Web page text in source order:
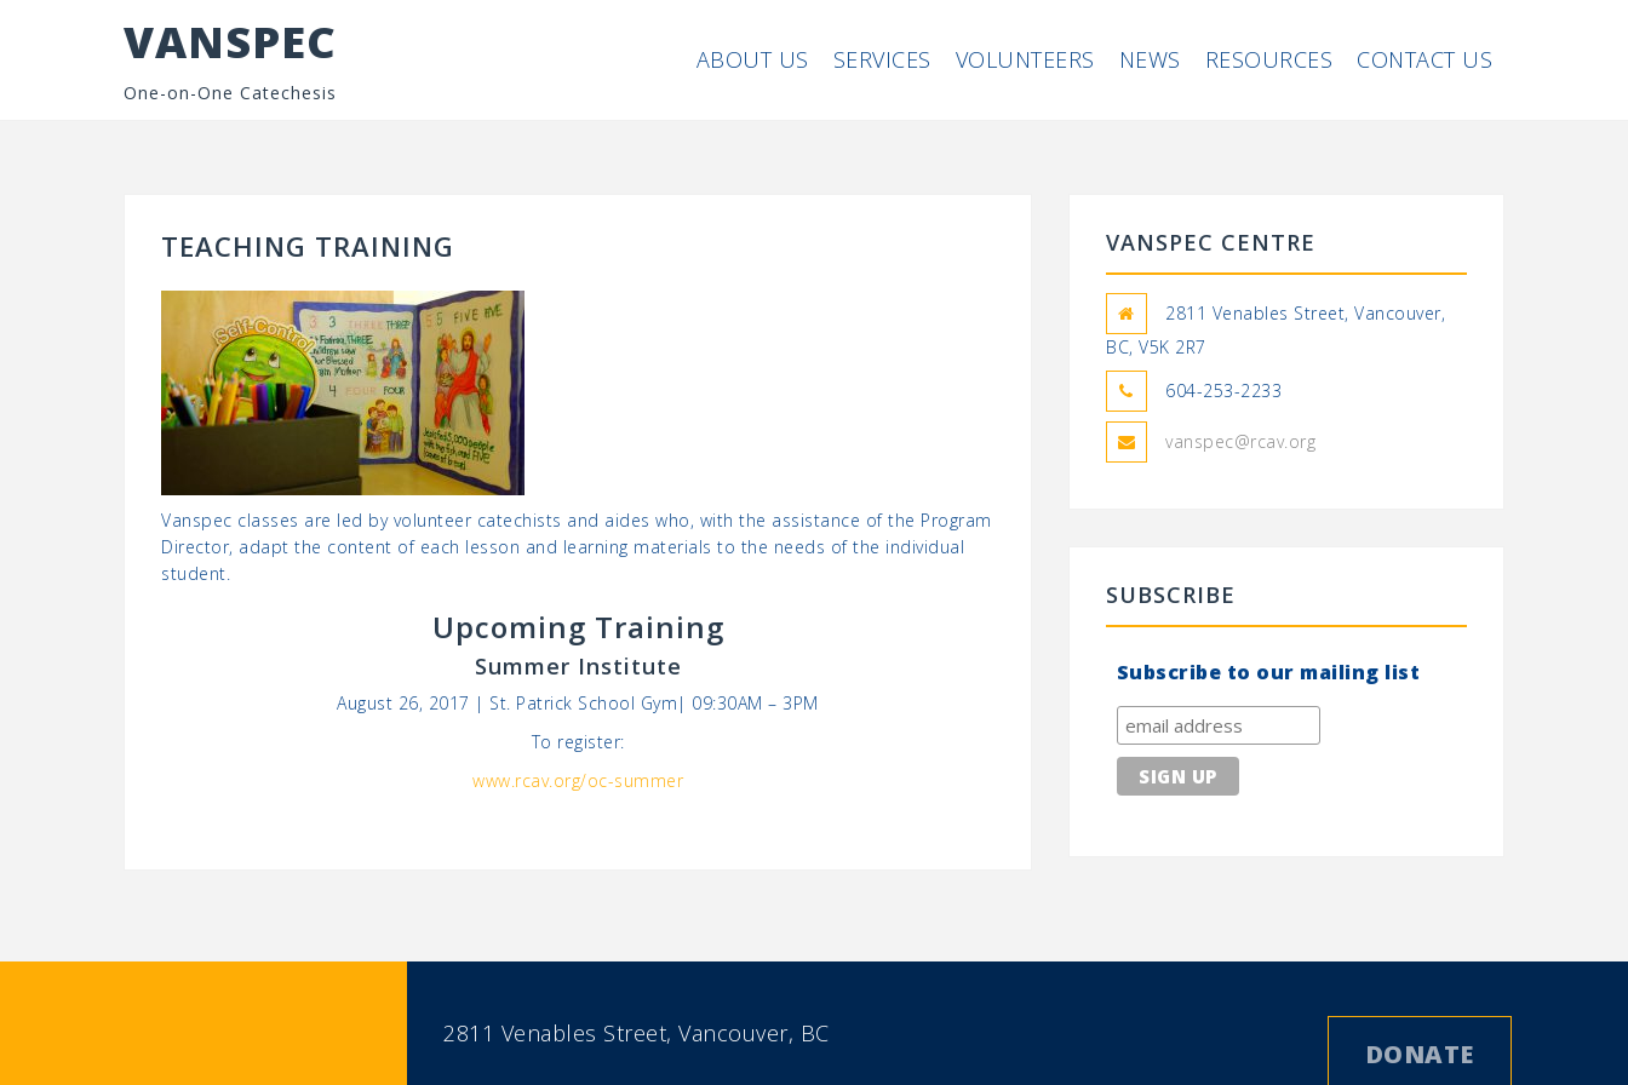
VANSPEC
One-on-One Catechesis
ABOUT US SERVICES VOLUNTEERS NEWS RESOURCES CONTACT US
TEACHING TRAINING
Vanspec classes are led by volunteer catechists and aides who, with the assistance of the Program
Director, adapt the content of each lesson and learning materials to the needs of the individual
student.
Upcoming Training
Summer Institute
August 26, 2017 | St. Patrick School Gym| 09:30AM – 3PM
To register:
www.rcav.org/oc-summer
VANSPEC CENTRE
2811 Venables Street, Vancouver,
BC, V5K 2R7
604-253-2233
vanspec@rcav.org
SUBSCRIBE
Subscribe to our mailing list
2811 Venables Street, Vancouver, BC
DONATE